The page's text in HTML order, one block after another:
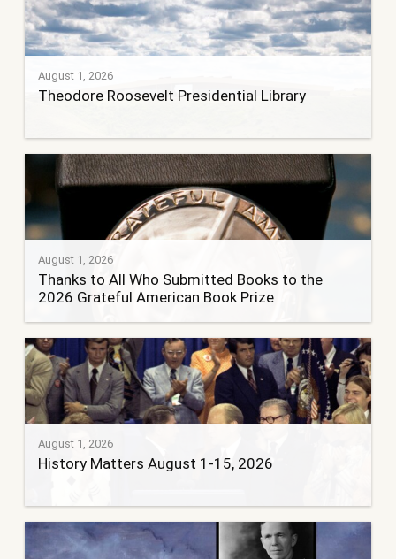
August 1, 2026
Theodore Roosevelt Presidential Library
August 1, 2026
Thanks to All Who Submitted Books to the
2026 Grateful American Book Prize
August 1, 2026
History Matters August 1-15, 2026